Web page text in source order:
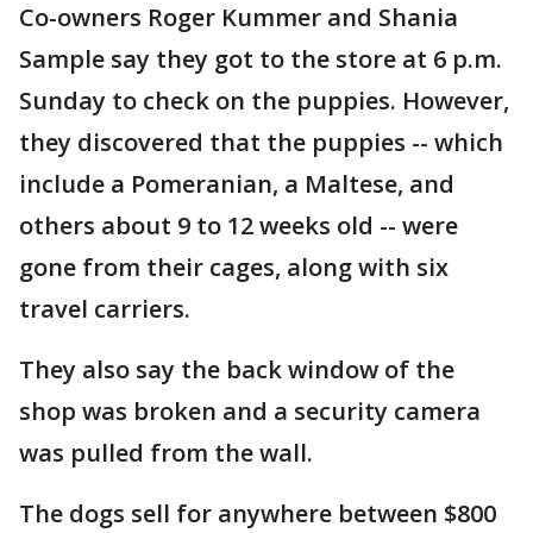
Co-owners Roger Kummer and Shania
Sample say they got to the store at 6 p.m.
Sunday to check on the puppies. However,
they discovered that the puppies -- which
include a Pomeranian, a Maltese, and
others about 9 to 12 weeks old -- were
gone from their cages, along with six
travel carriers.
They also say the back window of the
shop was broken and a security camera
was pulled from the wall.
The dogs sell for anywhere between $800